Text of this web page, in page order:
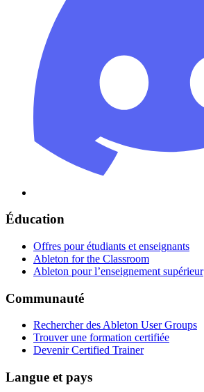
Éducation
Offres pour étudiants et enseignants
Ableton for the Classroom
Ableton pour l’enseignement supérieur
Communauté
Rechercher des Ableton User Groups
Trouver une formation certifiée
Devenir Certified Trainer
Langue et pays